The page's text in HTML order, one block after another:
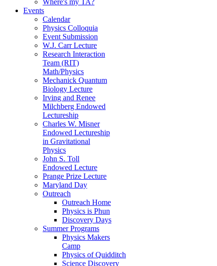
Events
Calendar
Physics Colloquia
Event Submission
W.J. Carr Lecture
Research Interaction
Team (RIT)
Math/Physics
Mechanick Quantum
Biology Lecture
Irving and Renee
Milchberg Endowed
Lectureship
Charles W. Misner
Endowed Lectureship
in Gravitational
Physics
John S. Toll
Endowed Lecture
Prange Prize Lecture
Maryland Day
Outreach
Outreach Home
Physics is Phun
Discovery Days
Summer Programs
Physics Makers
Camp
Physics of Quidditch
Science Discovery